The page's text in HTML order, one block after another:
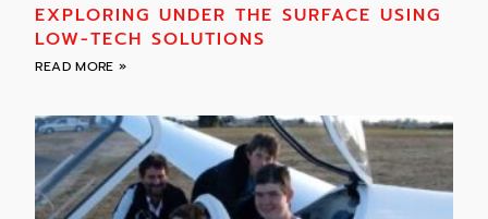
EXPLORING UNDER THE SURFACE USING
LOW-TECH SOLUTIONS
READ MORE »